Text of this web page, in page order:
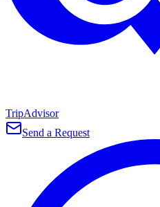
TripAdvisor
Send a Request